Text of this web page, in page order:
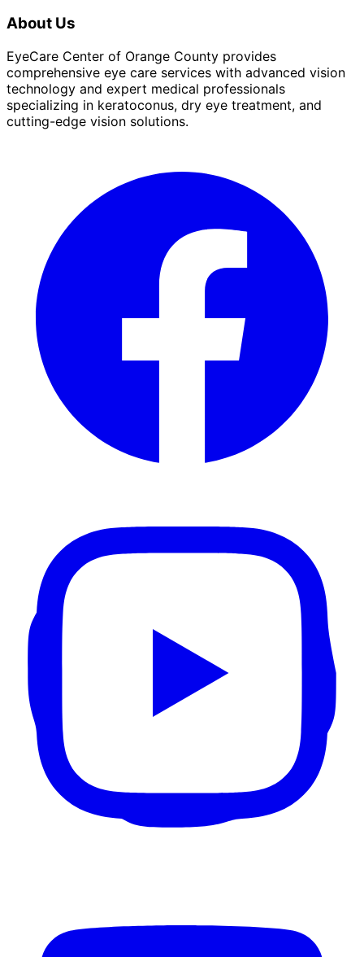
About Us
EyeCare Center of Orange County provides
comprehensive eye care services with advanced vision
technology and expert medical professionals
specializing in keratoconus, dry eye treatment, and
cutting-edge vision solutions.